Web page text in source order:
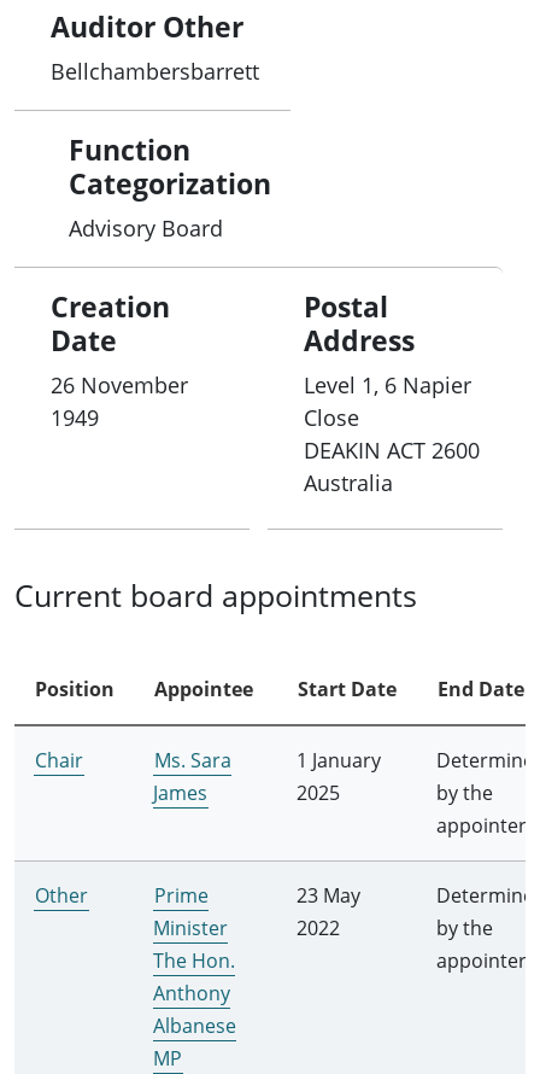
Auditor Other
Bellchambersbarrett
Function
Categorization
Advisory Board
Creation
Date
26 November
1949
Postal
Address
Level 1, 6 Napier
Close
DEAKIN ACT 2600
Australia
Current board appointments
Position Appointee Start Date End Date
Chair
Ms. Sara
James
1 January
2025
by the
appointer
Other
Prime
Minister
The Hon.
Anthony
Albanese
MP
23 May
2022
by the
appointer